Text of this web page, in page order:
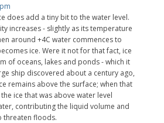
does add a tiny bit to the water level.
increases - slightly as its temperature
around +4C water commences to
ice. Were it not for that fact, ice
of oceans, lakes and ponds - which it
ship discovered about a century ago,
remains above the surface; when that
ice that was above water level
contributing the liquid volume and
threaten floods.